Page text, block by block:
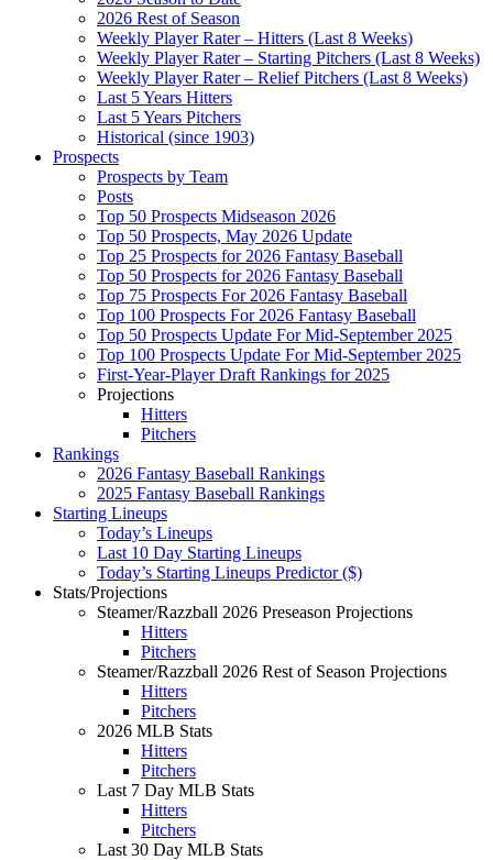
2026 Rest of Season
Weekly Player Rater – Hitters (Last 8 Weeks)
Weekly Player Rater – Starting Pitchers (Last 8 Weeks)
Weekly Player Rater – Relief Pitchers (Last 8 Weeks)
Last 5 Years Hitters
Last 5 Years Pitchers
Historical (since 1903)
Prospects
Prospects by Team
Posts
Top 50 Prospects Midseason 2026
Top 50 Prospects, May 2026 Update
Top 25 Prospects for 2026 Fantasy Baseball
Top 50 Prospects for 2026 Fantasy Baseball
Top 75 Prospects For 2026 Fantasy Baseball
Top 100 Prospects For 2026 Fantasy Baseball
Top 50 Prospects Update For Mid-September 2025
Top 100 Prospects Update For Mid-September 2025
First-Year-Player Draft Rankings for 2025
Projections
Hitters
Pitchers
Rankings
2026 Fantasy Baseball Rankings
2025 Fantasy Baseball Rankings
Starting Lineups
Today’s Lineups
Last 10 Day Starting Lineups
Today’s Starting Lineups Predictor ($)
Stats/Projections
Steamer/Razzball 2026 Preseason Projections
Hitters
Pitchers
Steamer/Razzball 2026 Rest of Season Projections
Hitters
Pitchers
2026 MLB Stats
Hitters
Pitchers
Last 7 Day MLB Stats
Hitters
Pitchers
Last 30 Day MLB Stats